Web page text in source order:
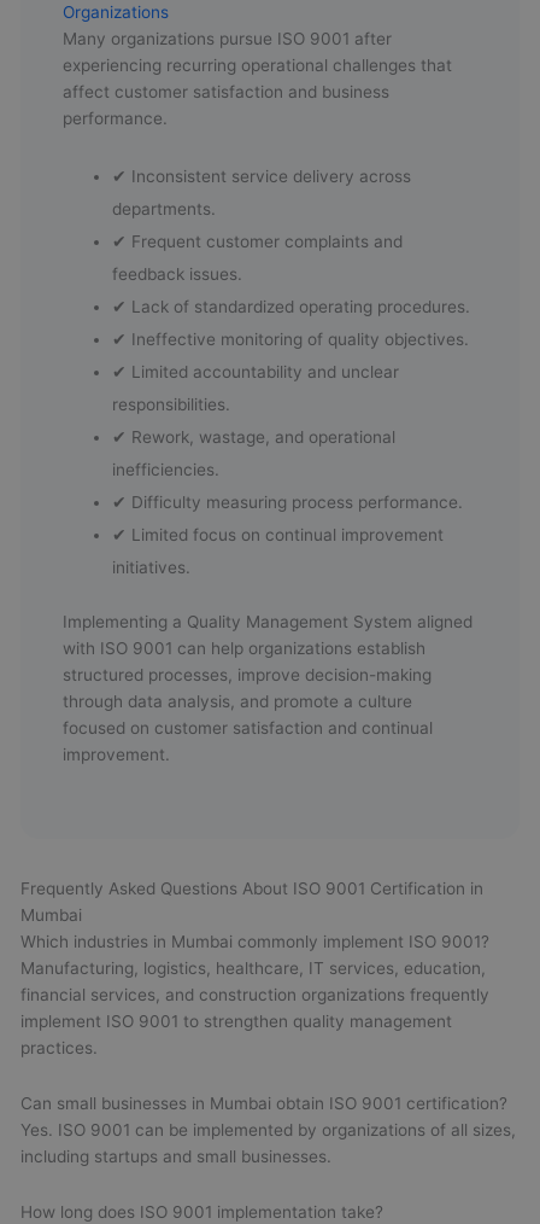
Organizations
Many organizations pursue ISO 9001 after
experiencing recurring operational challenges that
affect customer satisfaction and business
performance.
✔ Inconsistent service delivery across
departments.
✔ Frequent customer complaints and
feedback issues.
✔ Lack of standardized operating procedures.
✔ Ineffective monitoring of quality objectives.
✔ Limited accountability and unclear
responsibilities.
✔ Rework, wastage, and operational
inefficiencies.
✔ Difficulty measuring process performance.
✔ Limited focus on continual improvement
initiatives.
Implementing a Quality Management System aligned
with ISO 9001 can help organizations establish
structured processes, improve decision-making
through data analysis, and promote a culture
focused on customer satisfaction and continual
improvement.
Frequently Asked Questions About ISO 9001 Certification in
Mumbai
Which industries in Mumbai commonly implement ISO 9001?
Manufacturing, logistics, healthcare, IT services, education,
financial services, and construction organizations frequently
implement ISO 9001 to strengthen quality management
practices.
Can small businesses in Mumbai obtain ISO 9001 certification?
Yes. ISO 9001 can be implemented by organizations of all sizes,
including startups and small businesses.
How long does ISO 9001 implementation take?